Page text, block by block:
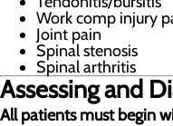
Work comp injury
Joint pain
Spinal stenosis
Spinal arthritis
Assessing and
All patients must begin